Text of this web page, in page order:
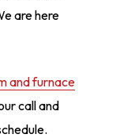
are here
and furnace
call and